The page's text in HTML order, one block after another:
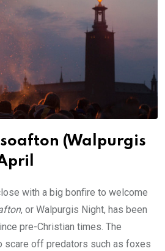
(Walpurgis
with a big bonfire to welcome
, or Walpurgis Night, has been
pre-Christian times. The
scare off predators such as foxes